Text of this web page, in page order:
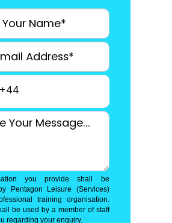
+44
you provide shall be
Pentagon Leisure (Services)
training organisation.
be used by a member of staff
regarding your enquiry.